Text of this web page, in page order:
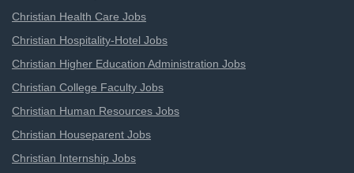
Christian Health Care Jobs
Christian Hospitality-Hotel Jobs
Christian Higher Education Administration Jobs
Christian College Faculty Jobs
Christian Human Resources Jobs
Christian Houseparent Jobs
Christian Internship Jobs